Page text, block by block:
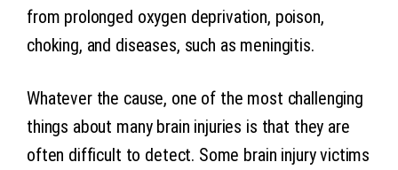
from prolonged oxygen deprivation, poison,
choking, and diseases, such as meningitis.
Whatever the cause, one of the most challenging
things about many brain injuries is that they are
often difficult to detect. Some brain injury victims